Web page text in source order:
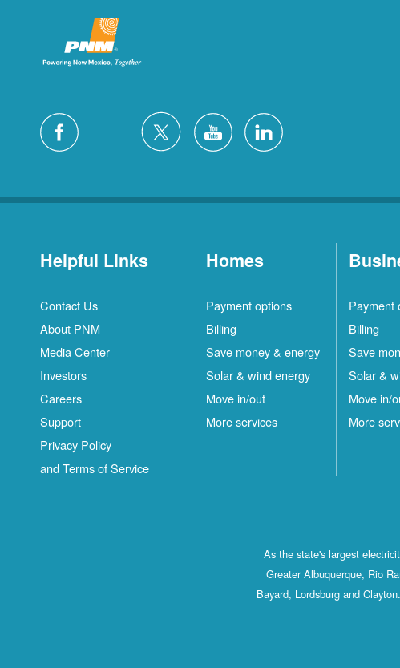
Helpful Links
Contact Us
About PNM
Media Center
Investors
Careers
Support
Privacy Policy
and Terms of Service
Homes
Payment options
Billing
Save money & energy
Solar & wind energy
Move in/out
More services
Payment
Billing
Save
Solar &
Move in/
More
As the state's largest
Greater Albuquerque, Rio
Bayard, Lordsburg and